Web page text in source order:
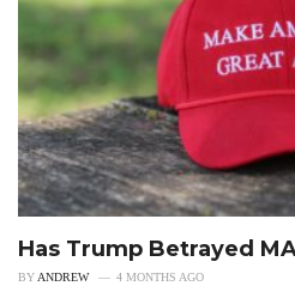
Has Trump Betrayed
BY ANDREW 4 MONTHS AGO